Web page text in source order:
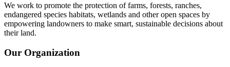
We work to promote the protection of farms, forests, ranches,
endangered species habitats, wetlands and other open spaces by
empowering landowners to make smart, sustainable decisions about
their land.
Our Organization